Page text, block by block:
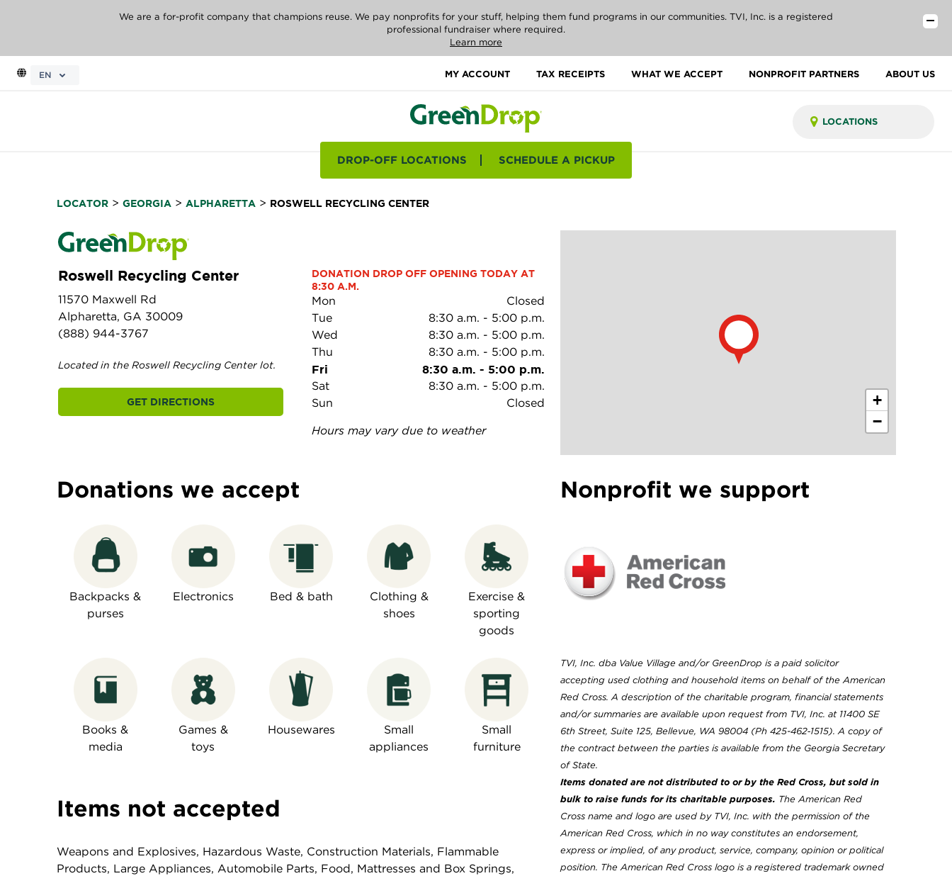
We are a for-profit company that champions reuse. We pay nonprofits for your stuff, helping them fund programs in our communities. TVI, Inc. is a registered
professional fundraiser where required.
Learn more
EN MY ACCOUNT TAX RECEIPTS WHAT WE ACCEPT NONPROFIT PARTNERS ABOUT US
DROP-OFF LOCATIONS SCHEDULE A PICKUP
LOCATOR> GEORGIA> ALPHARETTA> ROSWELL RECYCLING CENTER
Roswell Recycling Center
11570 Maxwell Rd
Alpharetta, GA 30009
(888) 944-3767
Located in the Roswell Recycling Center lot.
GET DIRECTIONS
DONATION DROP OFF OPENING TODAY AT
8:30 A.M.
Mon
Closed
Tue
8:30 a.m. - 5:00 p.m.
Wed
8:30 a.m. - 5:00 p.m.
Thu
8:30 a.m. - 5:00 p.m.
Fri 8:30 a.m. - 5:00 p.m.
Sat 8:30 a.m. - 5:00 p.m.
Sun
Closed
Hours may vary due to weather
+
−
Donations we accept
Backpacks &
purses
Electronics Bed & bath
Clothing &
shoes
Exercise &
sporting
goods
Books &
media
Games &
toys
Housewares
Small
appliances
Small
furniture
Items not accepted
Weapons and Explosives, Hazardous Waste, Construction Materials, Flammable
Products, Large Appliances, Automobile Parts, Food, Mattresses and Box Springs,
Nonprofit we support
TVI, Inc. dba Value Village and/or GreenDrop is a paid solicitor
accepting used clothing and household items on behalf of the American
Red Cross. A description of the charitable program, financial statements
and/or summaries are available upon request from TVI, Inc. at 11400 SE
6th Street, Suite 125, Bellevue, WA 98004 (Ph 425-462‐1515). A copy of
the contract between the parties is available from the Georgia Secretary
of State.
Items donated are not distributed to or by the Red Cross, but sold in
bulk to raise funds for its charitable purposes. The American Red
Cross name and logo are used by TVI, Inc. with the permission of the
American Red Cross, which in no way constitutes an endorsement,
express or implied, of any product, service, company, opinion or political
position. The American Red Cross logo is a registered trademark owned